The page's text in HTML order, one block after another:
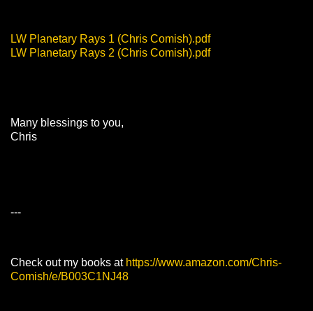
LW Planetary Rays 1 (Chris Comish).pdf
LW Planetary Rays 2 (Chris Comish).pdf
Many blessings to you,
Chris
---
Check out my books at https://www.amazon.com/Chris-
Comish/e/B003C1NJ48